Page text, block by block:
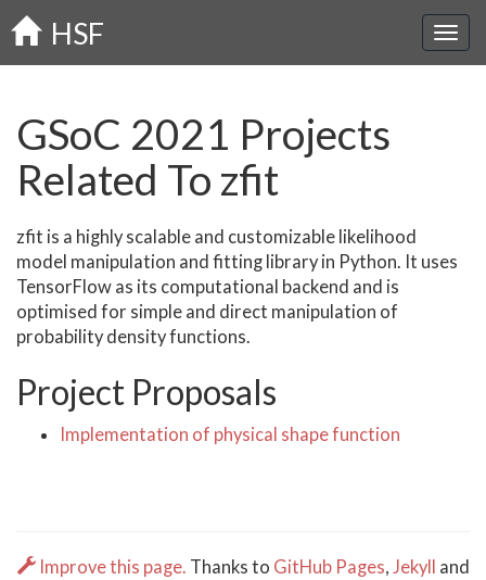
Skip
to
main
HSF
GSoC 2021 Projects
Related To zfit
zfit is a highly scalable and customizable likelihood
model manipulation and fitting library in Python. It uses
TensorFlow as its computational backend and is
optimised for simple and direct manipulation of
probability density functions.
Project Proposals
Implementation of physical shape function
Improve this page. Thanks to GitHub Pages, Jekyll and